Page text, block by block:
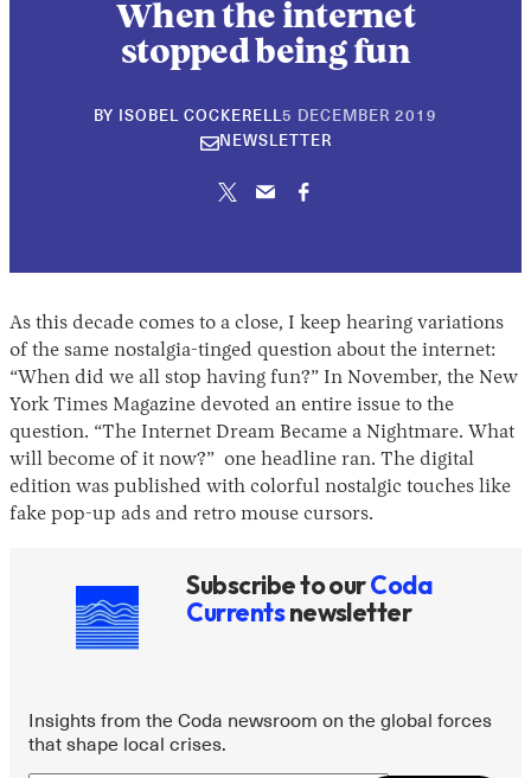
When the internet
stopped being fun
BY ISOBEL COCKERELL5 DECEMBER 2019
NEWSLETTER
As this decade comes to a close, I keep hearing variations
of the same nostalgia-tinged question about the internet:
“When did we all stop having fun?” In November, the New
York Times Magazine devoted an entire issue to the
question. “The Internet Dream Became a Nightmare. What
will become of it now?” one headline ran. The digital
edition was published with colorful nostalgic touches like
fake pop-up ads and retro mouse cursors.
Subscribe to ourCoda
Currentsnewsletter
Insights from the Coda newsroom on the global forces
that shape local crises.